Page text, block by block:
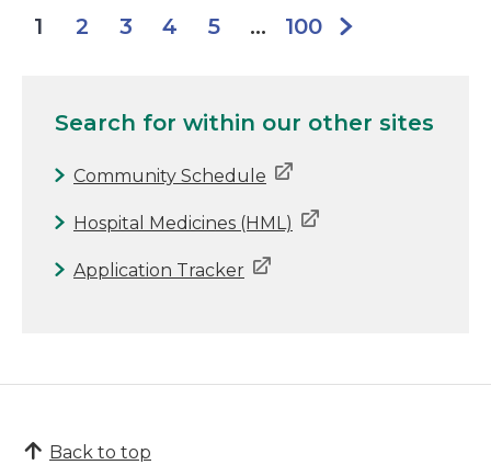
1 2 3 4 5 ... 100
Search for within our other sites
Community Schedule
Hospital Medicines (HML)
Application Tracker
Back to top